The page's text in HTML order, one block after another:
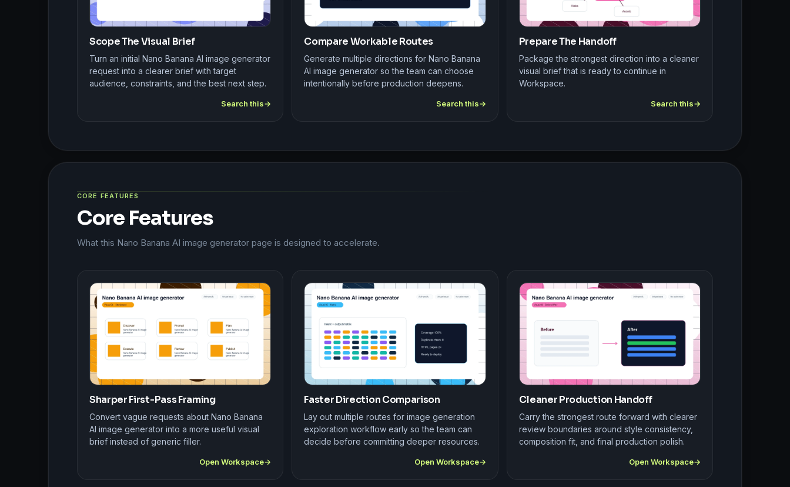
Scope The Visual Brief
Turn an initial Nano Banana AI image generator
request into a clearer brief with target
audience, constraints, and the best next step.
Search this
Compare Workable Routes
Generate multiple directions for Nano Banana
AI image generator so the team can choose
intentionally before production deepens.
Search this
Prepare The Handoff
Package the strongest direction into a cleaner
visual brief that is ready to continue in
Workspace.
Search this
CORE FEATURES
Core Features
What this Nano Banana AI image generator page is designed to accelerate.
Sharper First-Pass Framing
Convert vague requests about Nano Banana
AI image generator into a more useful visual
brief instead of generic filler.
Open Workspace
Faster Direction Comparison
Lay out multiple routes for image generation
exploration workflow early so the team can
decide before committing deeper resources.
Open Workspace
Cleaner Production Handoff
Carry the strongest route forward with clearer
review boundaries around style consistency,
composition fit, and final production polish.
Open Workspace